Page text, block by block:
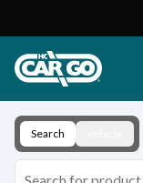
Download
Contact
Search